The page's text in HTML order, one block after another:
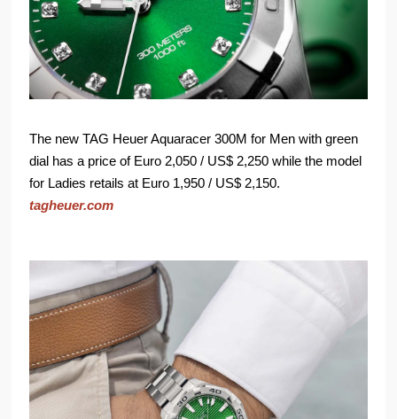
The new TAG Heuer Aquaracer 300M for Men with green
dial has a price of Euro 2,050 / US$ 2,250 while the model
for Ladies retails at Euro 1,950 / US$ 2,150.
tagheuer.com